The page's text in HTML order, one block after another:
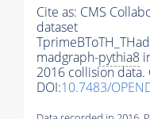
Cite as: CMS
dataset
madgraph-pythia8
2016 collision data.
DOI:10.7483/